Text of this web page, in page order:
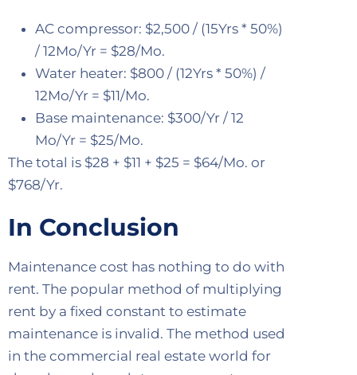
AC compressor: $2,500 / (15Yrs * 50%)
/ 12Mo/Yr = $28/Mo.
Water heater: $800 / (12Yrs * 50%) /
12Mo/Yr = $11/Mo.
Base maintenance: $300/Yr / 12
Mo/Yr = $25/Mo.
The total is $28 + $11 + $25 = $64/Mo. or
$768/Yr.
In Conclusion
Maintenance cost has nothing to do with
rent. The popular method of multiplying
rent by a fixed constant to estimate
maintenance is invalid. The method used
in the commercial real estate world for